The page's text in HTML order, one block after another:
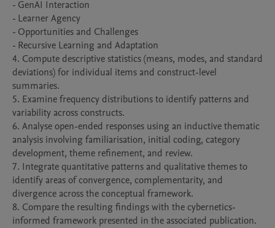
- GenAI Interaction
- Learner Agency
- Opportunities and Challenges
- Recursive Learning and Adaptation
4. Compute descriptive statistics (means, modes, and standard
deviations) for individual items and construct-level
summaries.
5. Examine frequency distributions to identify patterns and
variability across constructs.
6. Analyse open-ended responses using an inductive thematic
analysis involving familiarisation, initial coding, category
development, theme refinement, and review.
7. Integrate quantitative patterns and qualitative themes to
identify areas of convergence, complementarity, and
divergence across the conceptual framework.
8. Compare the resulting findings with the cybernetics-
informed framework presented in the associated publication.